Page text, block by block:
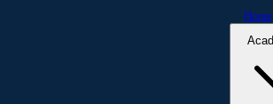
Home